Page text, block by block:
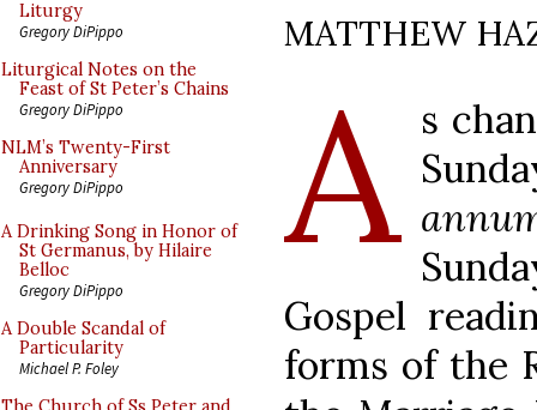
Liturgy
Gregory DiPippo
Liturgical Notes on the
Feast of St Peter’s Chains
Gregory DiPippo
NLM’s Twenty-First
Anniversary
Gregory DiPippo
A Drinking Song in Honor of
St Germanus, by Hilaire
Belloc
Gregory DiPippo
A Double Scandal of
Particularity
Michael P. Foley
MATTHEW
A s
Gospel
forms of the